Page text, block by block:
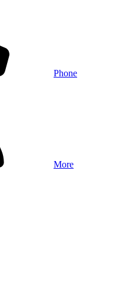
Phone
More